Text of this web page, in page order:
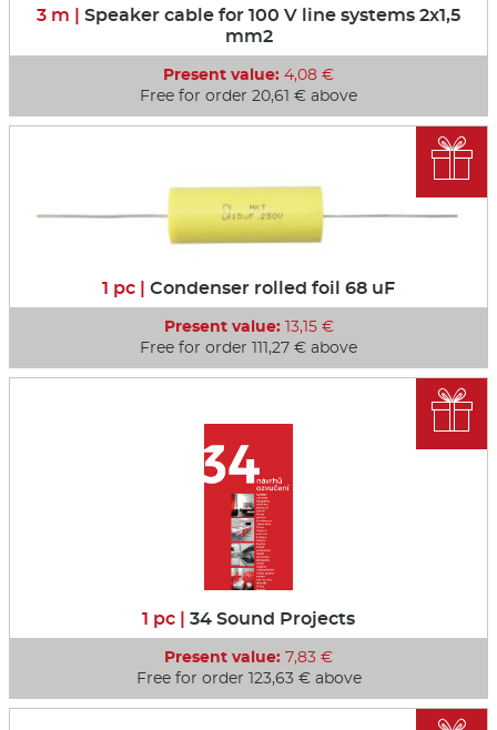
3 m | Speaker cable for 100 V line systems 2x1,5
mm2
Present value: 4,08 €
Free for order 20,61 € above
1 pc | Condenser rolled foil 68 uF
Present value:13,15 €
Free for order 111,27 € above

1 pc | 34 Sound Projects
Present value: 7,83 €
Free for order 123,63 € above
